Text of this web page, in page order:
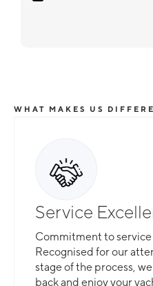
WHAT MAKES US
Service
Commitment to
Recognised for our
stage of the process,
back and enjoy your